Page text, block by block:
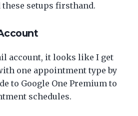
these setups firsthand.
account, it looks like I get
one appointment type by
to Google One Premium to
schedules.